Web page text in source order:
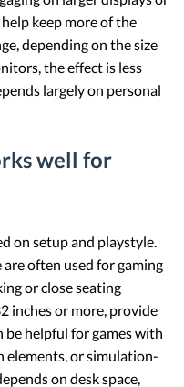
keep more of the
depending on the size
the effect is less
largely on personal
well for
on setup and playstyle.
often used for gaming
or close seating
inches or more, provide
be helpful for games with
or simulation-
on desk space,